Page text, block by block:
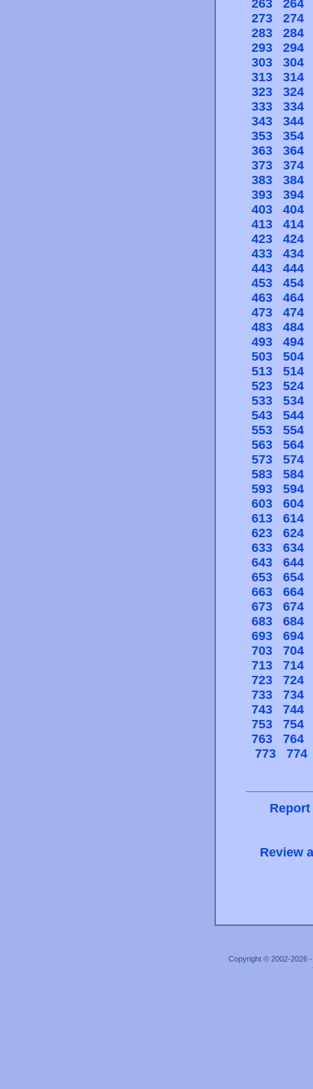
263
264
273
274
283
284
293
294
303
304
313
314
323
324
333
334
343
344
353
354
363
364
373
374
383
384
393
394
403
404
413
414
423
424
433
434
443
444
453
454
463
464
473
474
483
484
493
494
503
504
513
514
523
524
533
534
543
544
553
554
563
564
573
574
583
584
593
594
603
604
613
614
623
624
633
634
643
644
653
654
663
664
673
674
683
684
693
694
703
704
713
714
723
724
733
734
743
744
753
754
763
764
773
774
Review
Copyright © 2002-2026